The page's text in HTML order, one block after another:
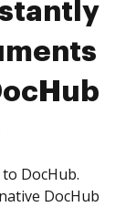
DocHub.
DocHub